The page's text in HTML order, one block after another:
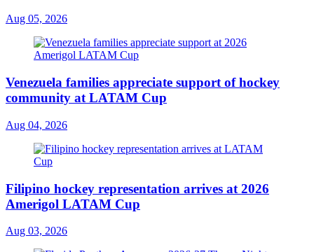
Aug 05, 2026
Venezuela families appreciate support of hockey
community at LATAM Cup
Aug 04, 2026
Filipino hockey representation arrives at 2026
Amerigol LATAM Cup
Aug 03, 2026